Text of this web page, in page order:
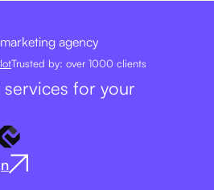
agency
Trusted by: over 1000 clients
for your